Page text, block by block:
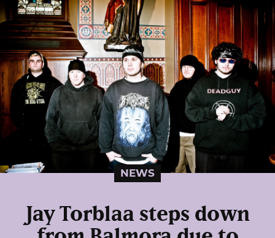
NEWS
Jay Torblaa steps down